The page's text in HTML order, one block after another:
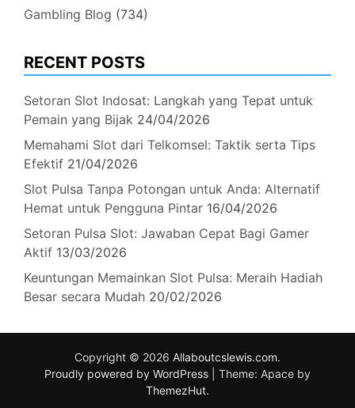
Gambling Blog (734)
RECENT POSTS
Setoran Slot Indosat: Langkah yang Tepat untuk
Pemain yang Bijak 24/04/2026
Memahami Slot dari Telkomsel: Taktik serta Tips
Efektif 21/04/2026
Slot Pulsa Tanpa Potongan untuk Anda: Alternatif
Hemat untuk Pengguna Pintar 16/04/2026
Setoran Pulsa Slot: Jawaban Cepat Bagi Gamer
Aktif 13/03/2026
Keuntungan Memainkan Slot Pulsa: Meraih Hadiah
Besar secara Mudah 20/02/2026
Copyright © 2026 Allaboutcslewis.com.
Proudly powered by WordPress
Theme: Apace by
ThemezHut.